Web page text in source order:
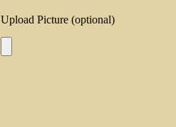
Upload Picture (optional)